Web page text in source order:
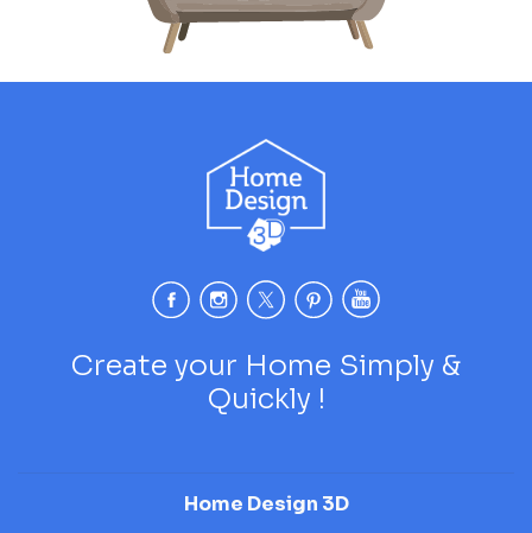
Create your Home Simply &
Quickly !
Home Design 3D